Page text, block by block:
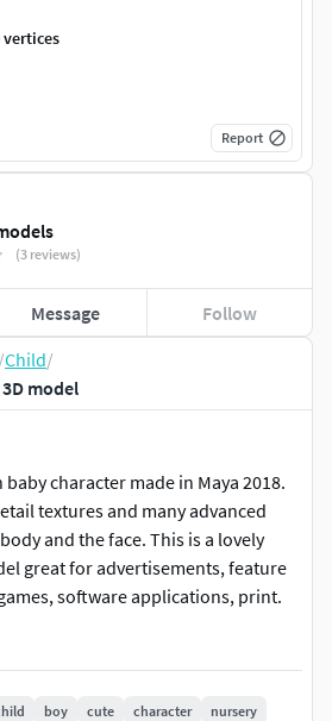
/Child/
model
character made in Maya 2018.
textures and many advanced
and the face. This is a lovely
great for advertisements, feature
software applications, print.
boy cute character
nursery
(3 reviews)
Message Follow
vertices
Report